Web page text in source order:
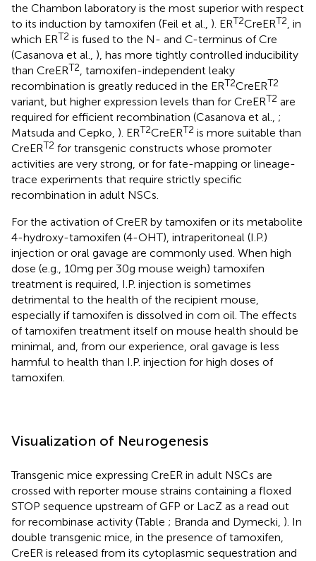
the Chambon laboratory is the most superior with respect
to its induction by tamoxifen (Feil et al., ). ERT2CreERT2 , in
which ERT2 is fused to the N- and C-terminus of Cre
(Casanova et al., ), has more tightly controlled inducibility
than CreERT2 , tamoxifen-independent leaky
recombination is greatly reduced in the ERT2CreERT2
variant, but higher expression levels than for CreERT2 are
required for efficient recombination (Casanova et al., ;
Matsuda and Cepko, ). ERT2CreERT2 is more suitable than
CreERT2 for transgenic constructs whose promoter
activities are very strong, or for fate-mapping or lineage-
trace experiments that require strictly specific
recombination in adult NSCs.
For the activation of CreER by tamoxifen or its metabolite
4-hydroxy-tamoxifen (4-OHT), intraperitoneal (I.P.)
injection or oral gavage are commonly used. When high
dose (e.g., 10 mg per 30 g mouse weigh) tamoxifen
treatment is required, I.P. injection is sometimes
detrimental to the health of the recipient mouse,
especially if tamoxifen is dissolved in corn oil. The effects
of tamoxifen treatment itself on mouse health should be
minimal, and, from our experience, oral gavage is less
harmful to health than I.P. injection for high doses of
tamoxifen.
Visualization of Neurogenesis
Transgenic mice expressing CreER in adult NSCs are
crossed with reporter mouse strains containing a floxed
STOP sequence upstream of GFP or LacZ as a read out
for recombinase activity (Table ; Branda and Dymecki, ). In
double transgenic mice, in the presence of tamoxifen,
CreER is released from its cytoplasmic sequestration and